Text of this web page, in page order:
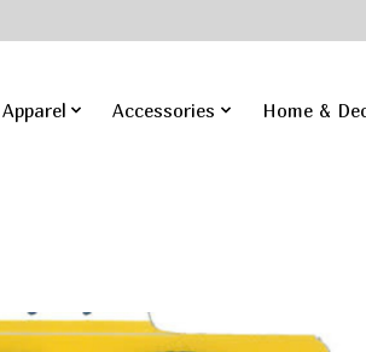
Apparel Accessories Home &